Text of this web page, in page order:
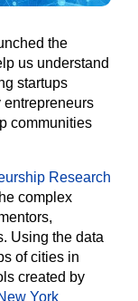
the
us understand
startups
entrepreneurs
communities
Research
complex
Using the data
of cities in
created by
York